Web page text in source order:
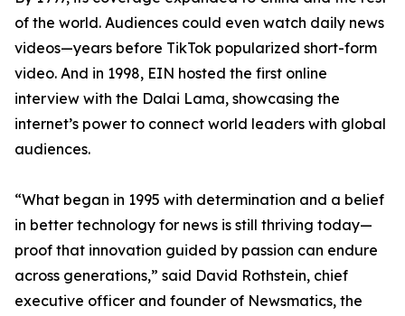
of the world. Audiences could even watch daily news
videos—years before TikTok popularized short-form
video. And in 1998, EIN hosted the first online
interview with the Dalai Lama, showcasing the
internet’s power to connect world leaders with global
audiences.
“What began in 1995 with determination and a belief
in better technology for news is still thriving today—
proof that innovation guided by passion can endure
across generations,” said David Rothstein, chief
executive officer and founder of Newsmatics, the